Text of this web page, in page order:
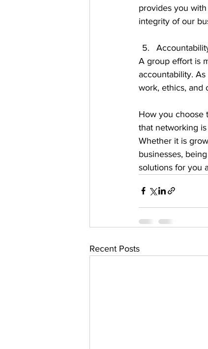
provides you
integrity of our
A group effort is
accountability.
work, ethics, and
How you choose
that networking
Whether it is
businesses,
solutions for you
Recent Posts